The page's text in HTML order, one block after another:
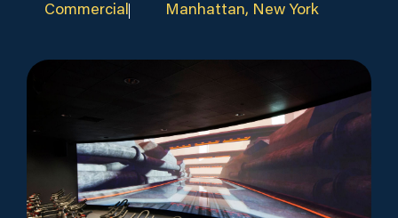
Commercial Manhattan, New York